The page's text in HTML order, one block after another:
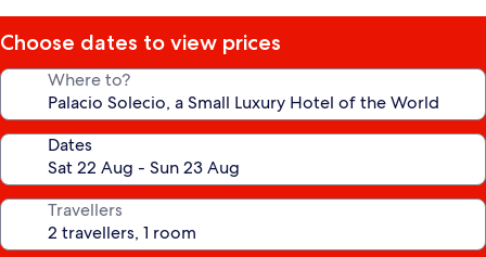
Choose dates to view prices
Where to?
Dates
Travellers